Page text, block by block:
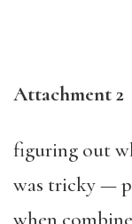
Attachment 2
figuring out
was tricky —